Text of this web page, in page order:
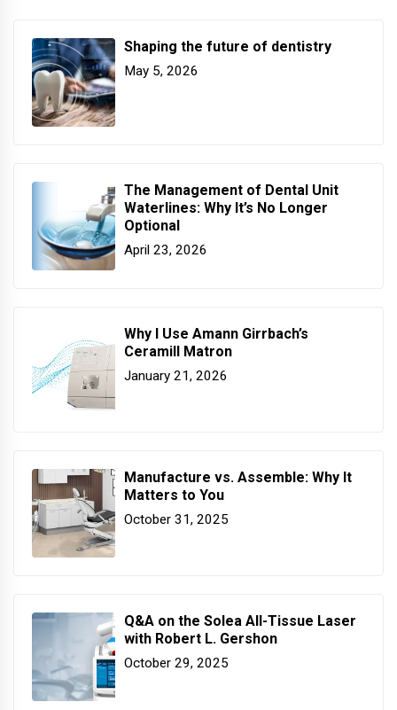
Shaping the future of dentistry
May 5, 2026
The Management of Dental Unit
Waterlines: Why It’s No Longer
Optional
April 23, 2026
Why I Use Amann Girrbach’s
Ceramill Matron
January 21, 2026
Manufacture vs. Assemble: Why It
Matters to You
October 31, 2025
Q&A on the Solea All-Tissue Laser
with Robert L. Gershon
October 29, 2025